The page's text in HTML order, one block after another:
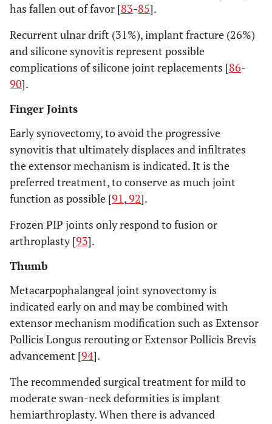
has fallen out of favor [83-85].
Recurrent ulnar drift (31%), implant fracture (26%)
and silicone synovitis represent possible
complications of silicone joint replacements [86-
90].
Finger Joints
Early synovectomy, to avoid the progressive
synovitis that ultimately displaces and infiltrates
the extensor mechanism is indicated. It is the
preferred treatment, to conserve as much joint
function as possible [91,92].
Frozen PIP joints only respond to fusion or
arthroplasty [93].
Thumb
Metacarpophalangeal joint synovectomy is
indicated early on and may be combined with
extensor mechanism modification such as Extensor
Pollicis Longus rerouting or Extensor Pollicis Brevis
advancement [94].
The recommended surgical treatment for mild to
moderate swan-neck deformities is implant
hemiarthroplasty. When there is advanced